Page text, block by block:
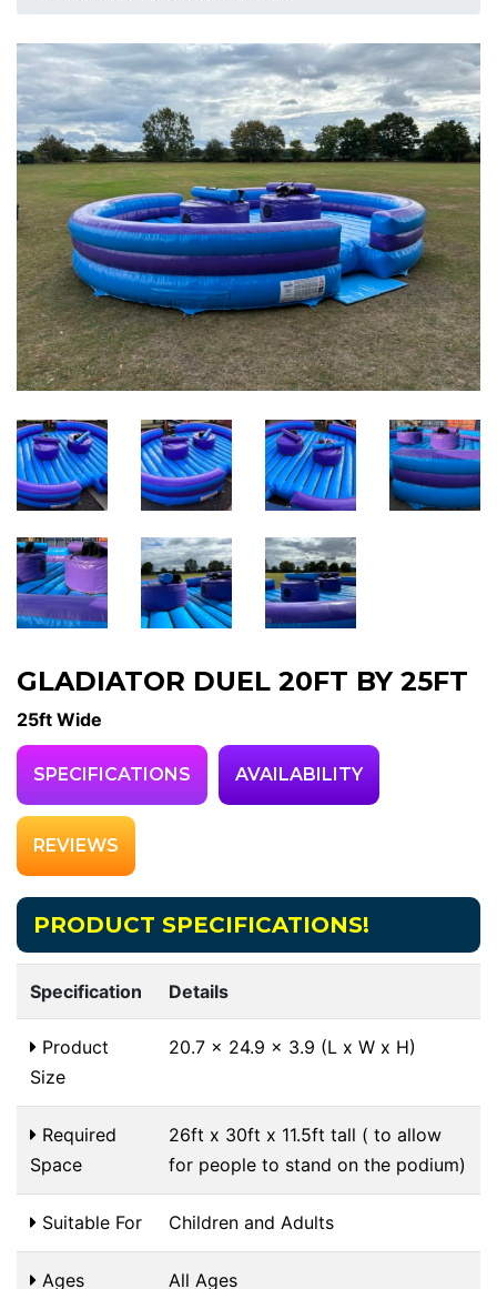
GLADIATOR DUEL 20FT BY 25FT
25ft Wide
SPECIFICATIONS AVAILABILITY
REVIEWS
PRODUCT SPECIFICATIONS!
Specification Details
Product
Size
20.7 x 24.9 x 3.9 (L x W x H)
Required
Space
26ft x 30ft x 11.5ft tall ( to allow
for people to stand on the podium)
Suitable For Children and Adults
Ages All Ages